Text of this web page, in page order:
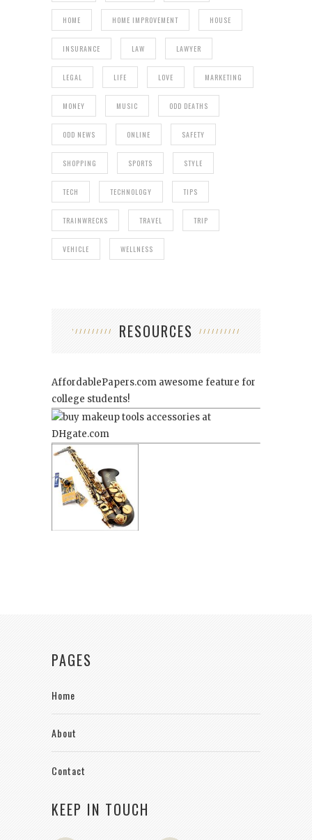
HOME HOME IMPROVEMENT HOUSE
INSURANCE LAW LAWYER
LEGAL LIFE LOVE MARKETING
MONEY MUSIC ODD DEATHS
ODD NEWS ONLINE SAFETY
SHOPPING SPORTS STYLE
TECH TECHNOLOGY TIPS
TRAINWRECKS TRAVEL TRIP
VEHICLE WELLNESS
RESOURCES
AffordablePapers.com awesome feature for
college students!
PAGES
Home
About
Contact
KEEP IN TOUCH